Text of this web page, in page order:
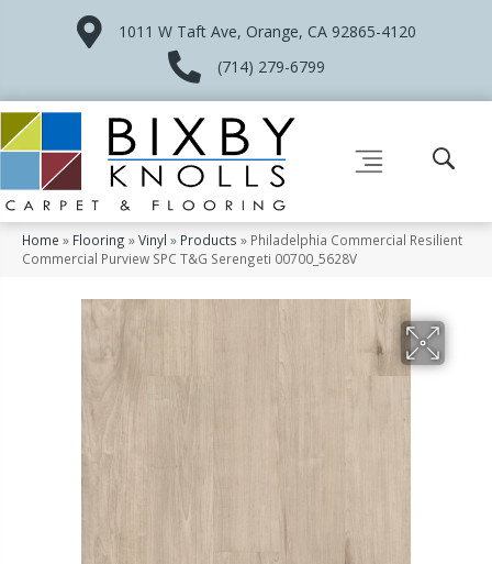
1011 W Taft Ave, Orange, CA 92865-4120
(714) 279-6799
Home » Flooring »Vinyl » Products » Philadelphia Commercial Resilient
Commercial Purview SPC T&G Serengeti 00700_5628V